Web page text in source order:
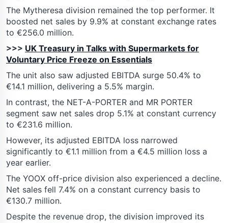
The Mytheresa division remained the top performer. It
boosted net sales by 9.9% at constant exchange rates
to €256.0 million.
>>> UK Treasury in Talks with Supermarkets for
Voluntary Price Freeze on Essentials
The unit also saw adjusted EBITDA surge 50.4% to
€14.1 million, delivering a 5.5% margin.
In contrast, the NET-A-PORTER and MR PORTER
segment saw net sales drop 5.1% at constant currency
to €231.6 million.
However, its adjusted EBITDA loss narrowed
significantly to €1.1 million from a €4.5 million loss a
year earlier.
The YOOX off-price division also experienced a decline.
Net sales fell 7.4% on a constant currency basis to
€130.7 million.
Despite the revenue drop, the division improved its